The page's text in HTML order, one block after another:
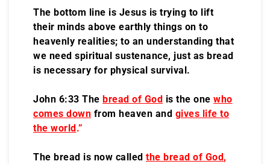
The bottom line is Jesus is trying to lift
their minds above earthly things on to
heavenly realities; to an understanding that
we need spiritual sustenance, just as bread
is necessary for physical survival.
John 6:33 The bread of God is the one who
comes down from heaven and gives life to
the world .”
The bread is now called the bread of God ,